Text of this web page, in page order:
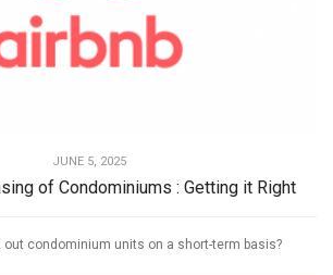
JUNE 5, 2025
of Condominiums : Getting it Right
out condominium units on a short-term basis?